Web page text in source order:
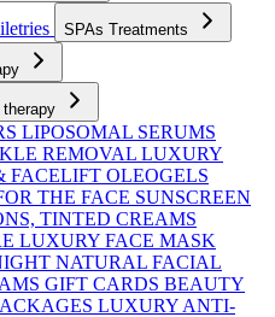
SPAs Treatments
LIPOSOMAL SERUMS
REMOVAL LUXURY
FACELIFT OLEOGELS
THE FACE SUNSCREEN
TINTED CREAMS
LUXURY FACE MASK
NATURAL FACIAL
GIFT CARDS BEAUTY
LUXURY ANTI-